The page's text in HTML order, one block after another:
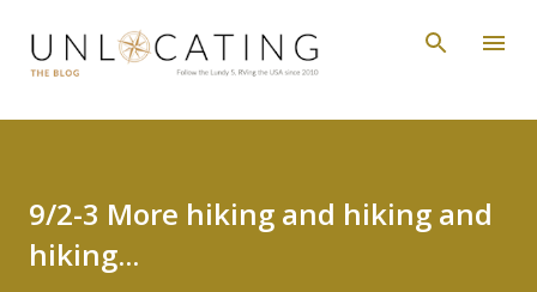
Skip to main content
9/2-3 More hiking and hiking and
hiking...